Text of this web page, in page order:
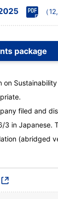
（
package
on
filed and
3 in Japanese.
(abridged